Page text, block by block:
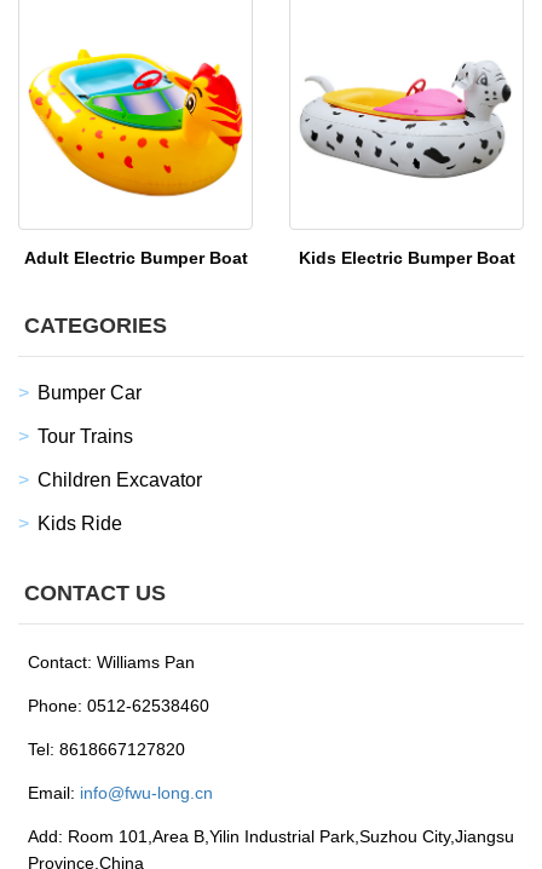
Adult Electric Bumper Boat Kids Electric Bumper Boat
CATEGORIES
Bumper Car
Tour Trains
Children Excavator
Kids Ride
CONTACT US
Contact: Williams Pan
Phone: 0512-62538460
Tel: 8618667127820
Email: info@fwu-long.cn
Add: Room 101,Area B,Yilin Industrial Park,Suzhou City,Jiangsu
Province,China